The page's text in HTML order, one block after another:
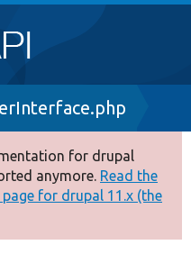
for drupal
anymore. Read the
for drupal 11.x (the